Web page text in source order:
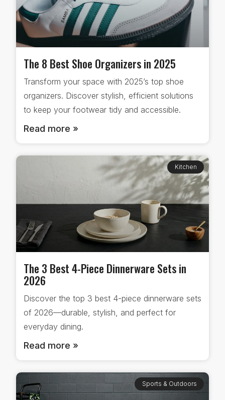
The 8 Best Shoe Organizers in 2025
Transform your space with 2025’s top shoe
organizers. Discover stylish, efficient solutions
to keep your footwear tidy and accessible.
Read more »
Kitchen
The 3 Best 4-Piece Dinnerware Sets in
2026
Discover the top 3 best 4-piece dinnerware sets
of 2026—durable, stylish, and perfect for
everyday dining.
Read more »
Sports & Outdoors